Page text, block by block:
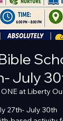
July
at Liberty
27th- July 30th